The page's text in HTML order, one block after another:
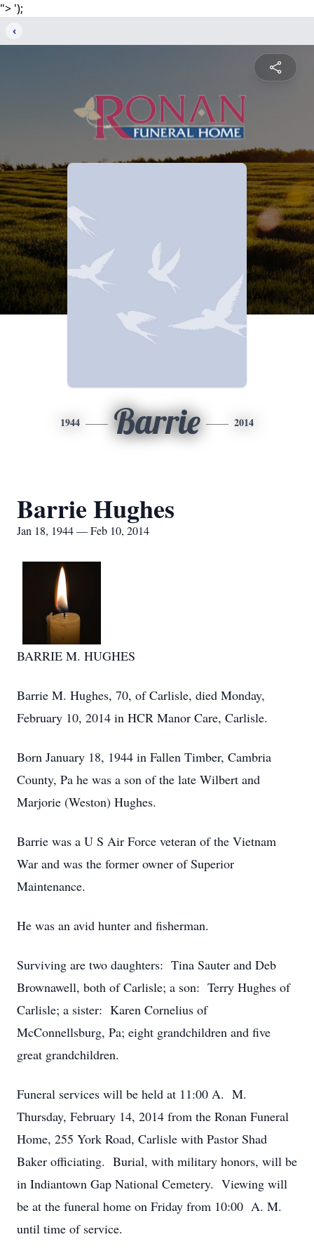
"> ');
‹
1944 Barrie 2014
Barrie Hughes
Jan 18, 1944 — Feb 10, 2014
BARRIE M. HUGHES
Barrie M. Hughes, 70, of Carlisle, died Monday,
February 10, 2014 in HCR Manor Care, Carlisle.
Born January 18, 1944 in Fallen Timber, Cambria
County, Pa he was a son of the late Wilbert and
Marjorie (Weston) Hughes.
Barrie was a U S Air Force veteran of the Vietnam
War and was the former owner of Superior
Maintenance.
He was an avid hunter and fisherman.
Surviving are two daughters: Tina Sauter and Deb
Brownawell, both of Carlisle; a son: Terry Hughes of
Carlisle; a sister: Karen Cornelius of
McConnellsburg, Pa; eight grandchildren and five
great grandchildren.
Funeral services will be held at 11:00 A. M.
Thursday, February 14, 2014 from the Ronan Funeral
Home, 255 York Road, Carlisle with Pastor Shad
Baker officiating. Burial, with military honors, will be
in Indiantown Gap National Cemetery. Viewing will
be at the funeral home on Friday from 10:00 A. M.
until time of service.